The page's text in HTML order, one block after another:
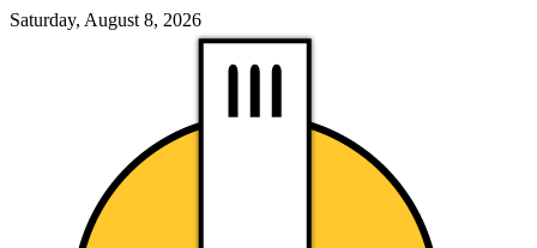
Saturday, August 8, 2026